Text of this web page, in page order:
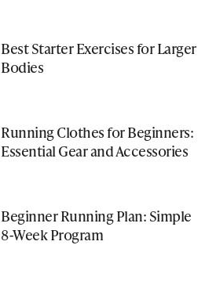
Best Starter Exercises for Larger
Bodies
Running Clothes for Beginners:
Essential Gear and Accessories
Beginner Running Plan: Simple
8-Week Program